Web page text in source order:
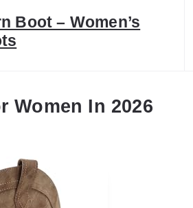
Boot – Women’s
Women In 2026